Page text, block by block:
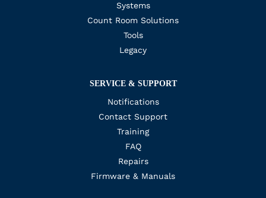
Systems
Count Room Solutions
Tools
Legacy
SERVICE & SUPPORT
Notifications
Contact Support
Training
FAQ
Repairs
Firmware & Manuals